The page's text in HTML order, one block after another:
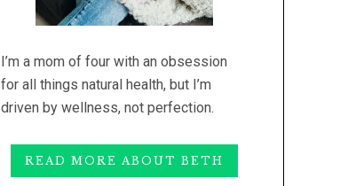
I’m a mom of four with an obsession
for all things natural health, but I’m
driven by wellness, not perfection.
READ MORE ABOUT BETH